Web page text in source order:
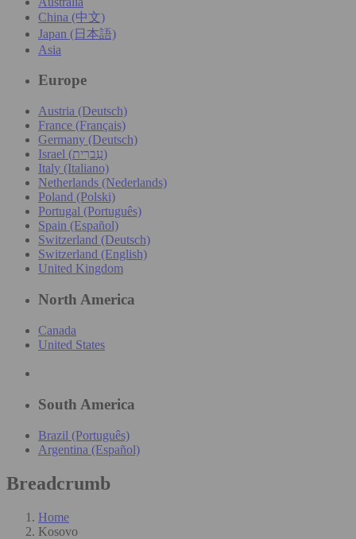
China (中文)
Japan (日本語)
Asia
Europe
Austria (Deutsch)
France (Français)
Germany (Deutsch)
Israel (עִברִית)
Italy (Italiano)
Netherlands (Nederlands)
Poland (Polski)
Portugal (Português)
Spain (Español)
Switzerland (Deutsch)
Switzerland (English)
United Kingdom
North America
Canada
United States
South America
Brazil (Português)
Argentina (Español)
Breadcrumb
Home
Kosovo